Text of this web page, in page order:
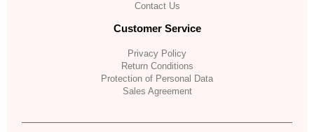
Contact Us
Customer Service
Privacy Policy
Return Conditions
Protection of Personal Data
Sales Agreement